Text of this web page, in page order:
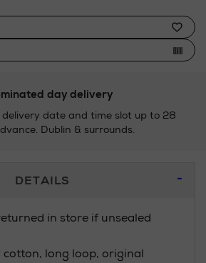
day delivery
delivery date and time slot up to 28
Dublin & surrounds.
DETAILS
in store if unsealed
long loop, original